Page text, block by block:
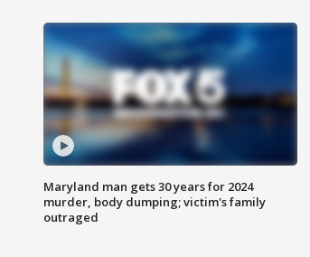
Maryland man gets 30 years for 2024
murder, body dumping; victim's family
outraged